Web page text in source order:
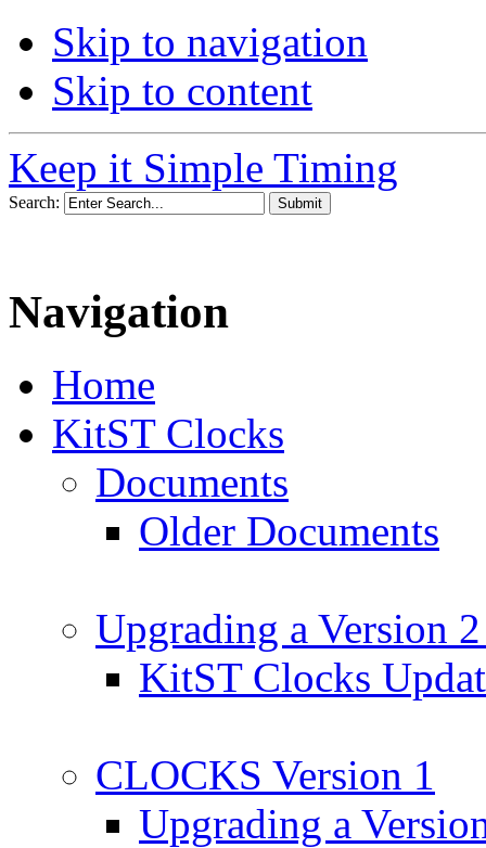
Skip to navigation
Skip to content
Keep it Simple Timing
Search:
Navigation
Home
KitST Clocks
Documents
Older Documents
Upgrading a Version
KitST Clocks
CLOCKS Version 1
Upgrading a